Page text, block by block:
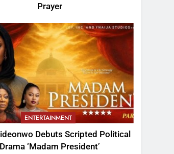
Prayer
ENTERTAINMENT
Debuts Scripted Political
Drama ‘Madam President’